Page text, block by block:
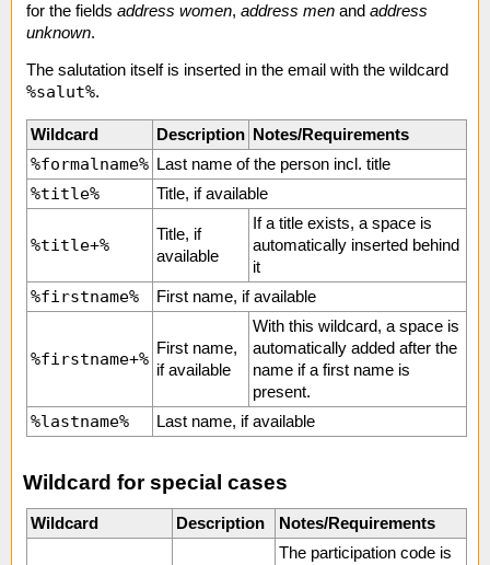
for the fields address women, address men and address
unknown.
The salutation itself is inserted in the email with the wildcard
%salut%.
Wildcard Description Notes/Requirements
%formalname% Last name of the person incl. title
%title% Title, if available
%title+%
Title, if
available
If a title exists, a space is
automatically inserted behind
it
%firstname% First name, if available
%firstname+%
First name,
if available
With this wildcard, a space is
automatically added after the
name if a first name is
present.
%lastname% Last name, if available
Wildcard for special cases
Wildcard Description Notes/Requirements
The participation code is